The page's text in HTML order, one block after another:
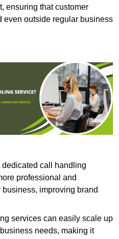
ensuring that customer
even outside regular business
dedicated call handling
professional and
improving brand
services can easily scale up
needs, making it